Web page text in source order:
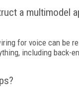
a multimodel
for voice can be
including back-